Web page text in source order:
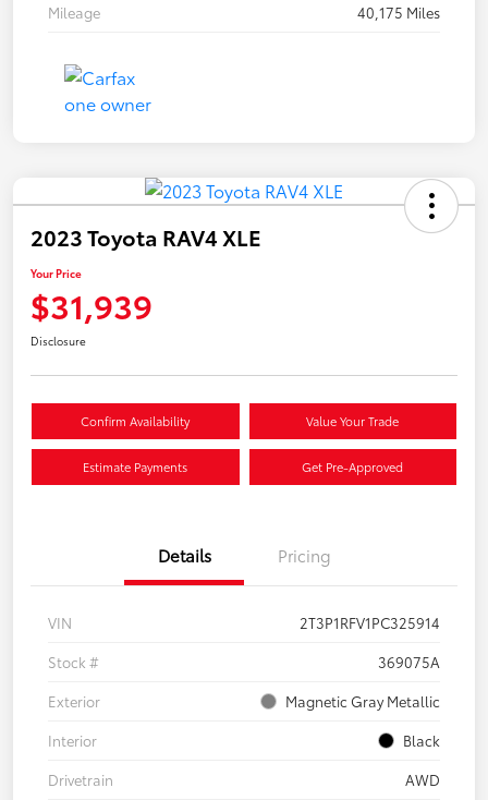
Mileage
40,175 Miles
2023 Toyota RAV4 XLE
Your Price
$31,939
Disclosure
Confirm Availability Value Your Trade
Estimate Payments Get Pre-Approved
Details Pricing
VIN
2T3P1RFV1PC325914
Stock #
369075A
Exterior
Magnetic Gray Metallic
Interior
Black
Drivetrain
AWD